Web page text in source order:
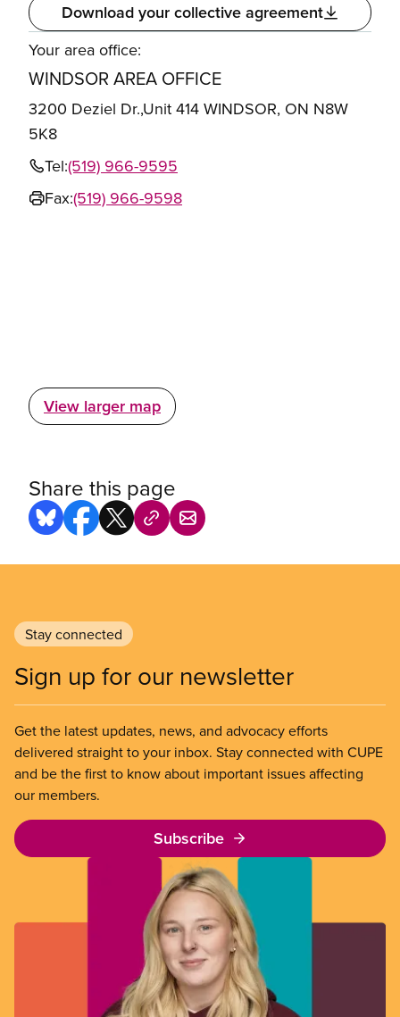
Download your collective agreement
Your area office:
WINDSOR AREA OFFICE
3200 Deziel Dr.,Unit 414 WINDSOR, ON N8W
5K8
Tel:(519) 966-9595
Fax:(519) 966-9598
View larger map
Share this page
Stay connected
Sign up for our newsletter
Get the latest updates, news, and advocacy efforts
delivered straight to your inbox. Stay connected with CUPE
and be the first to know about important issues affecting
our members.
Subscribe